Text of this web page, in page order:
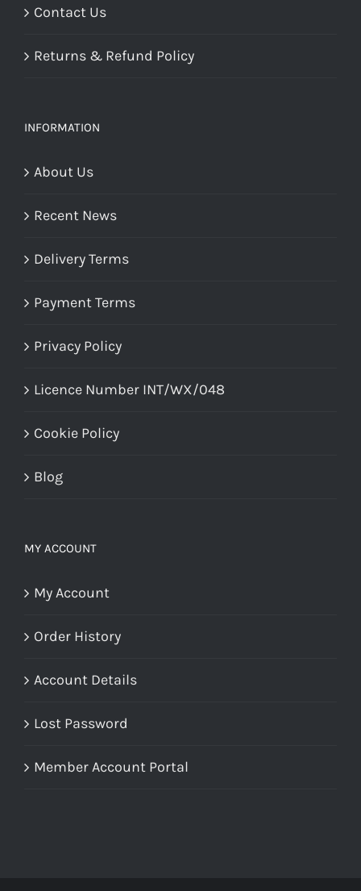
Contact Us
Returns & Refund Policy
INFORMATION
About Us
Recent News
Delivery Terms
Payment Terms
Privacy Policy
Licence Number INT/WX/048
Cookie Policy
Blog
MY ACCOUNT
My Account
Order History
Account Details
Lost Password
Member Account Portal